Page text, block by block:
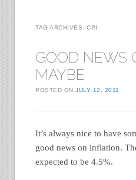
TAG ARCHIVES:CPI
GOOD NEWS
MAYBE
POSTED ONJULY 12, 2011
It’s always nice to have
good news on inflation.
expected to be 4.5%.